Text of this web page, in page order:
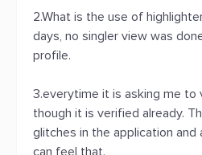
2.What is the use of
days, no singler view was
profile.
3.everytime it is asking me to
though it is verified already.
glitches in the application and
can feel that.